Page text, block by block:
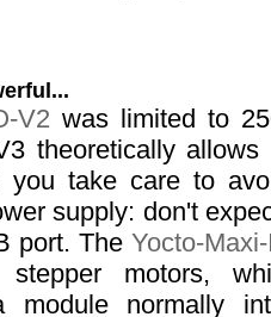
V2 was limited to
theoretically
you take care to
supply: don't
port. The Yocto-
motors,
module normally